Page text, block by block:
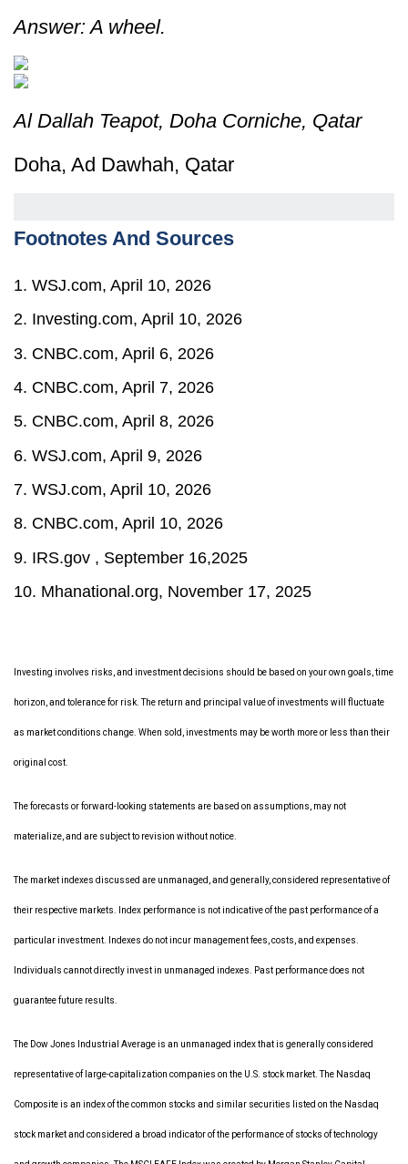
Answer: A wheel.
Al Dallah Teapot, Doha Corniche, Qatar
Doha, Ad Dawhah, Qatar
Footnotes And Sources
1. WSJ.com, April 10, 2026
2. Investing.com, April 10, 2026
3. CNBC.com, April 6, 2026
4. CNBC.com, April 7, 2026
5. CNBC.com, April 8, 2026
6. WSJ.com, April 9, 2026
7. WSJ.com, April 10, 2026
8. CNBC.com, April 10, 2026
9. IRS.gov , September 16,2025
10. Mhanational.org, November 17, 2025
Investing involves risks, and investment decisions should be based on your own goals, time
horizon, and tolerance for risk. The return and principal value of investments will fluctuate
as market conditions change. When sold, investments may be worth more or less than their
original cost.
The forecasts or forward-looking statements are based on assumptions, may not
materialize, and are subject to revision without notice.
The market indexes discussed are unmanaged, and generally, considered representative of
their respective markets. Index performance is not indicative of the past performance of a
particular investment. Indexes do not incur management fees, costs, and expenses.
Individuals cannot directly invest in unmanaged indexes. Past performance does not
guarantee future results.
The Dow Jones Industrial Average is an unmanaged index that is generally considered
representative of large-capitalization companies on the U.S. stock market. The Nasdaq
Composite is an index of the common stocks and similar securities listed on the Nasdaq
stock market and considered a broad indicator of the performance of stocks of technology